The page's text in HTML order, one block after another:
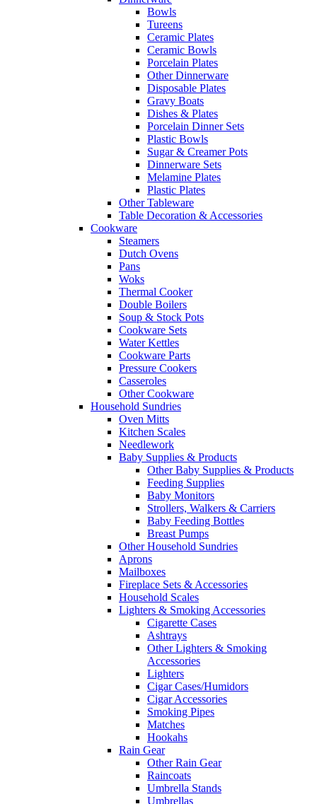
Bowls
Tureens
Ceramic Plates
Ceramic Bowls
Porcelain Plates
Other Dinnerware
Disposable Plates
Gravy Boats
Dishes & Plates
Porcelain Dinner Sets
Plastic Bowls
Sugar & Creamer Pots
Dinnerware Sets
Melamine Plates
Plastic Plates
Other Tableware
Table Decoration & Accessories
Cookware
Steamers
Dutch Ovens
Pans
Woks
Thermal Cooker
Double Boilers
Soup & Stock Pots
Cookware Sets
Water Kettles
Cookware Parts
Pressure Cookers
Casseroles
Other Cookware
Household Sundries
Oven Mitts
Kitchen Scales
Needlework
Baby Supplies & Products
Other Baby Supplies & Products
Feeding Supplies
Baby Monitors
Strollers, Walkers & Carriers
Baby Feeding Bottles
Breast Pumps
Other Household Sundries
Aprons
Mailboxes
Fireplace Sets & Accessories
Household Scales
Lighters & Smoking Accessories
Cigarette Cases
Ashtrays
Other Lighters & Smoking
Accessories
Lighters
Cigar Cases/Humidors
Cigar Accessories
Smoking Pipes
Matches
Hookahs
Rain Gear
Other Rain Gear
Raincoats
Umbrella Stands
Umbrellas